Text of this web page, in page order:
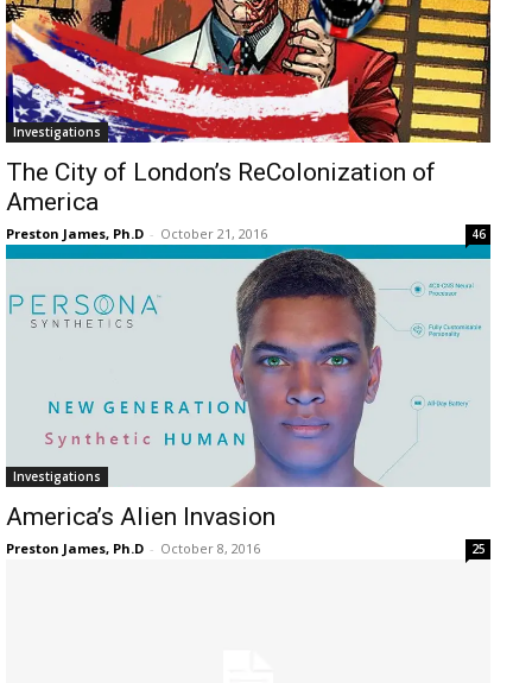
Investigations
The City of London’s ReColonization of
America
Preston James, Ph.D - October 21, 2016 46
Investigations
America’s Alien Invasion
Preston James, Ph.D - October 8, 2016 25